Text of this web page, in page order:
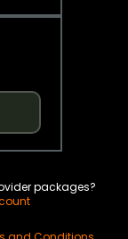
packages?